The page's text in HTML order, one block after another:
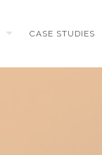
CASE STUDIES